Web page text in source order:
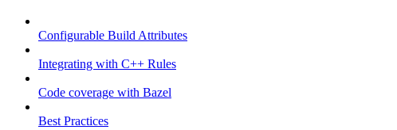
Configurable Build Attributes
Integrating with C++ Rules
Code coverage with Bazel
Best Practices